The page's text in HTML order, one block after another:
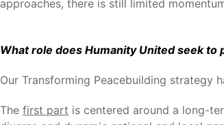
approaches, there is still limited
What role does Humanity United seek to
Our Transforming Peacebuilding strategy
The first part is centered around a long-